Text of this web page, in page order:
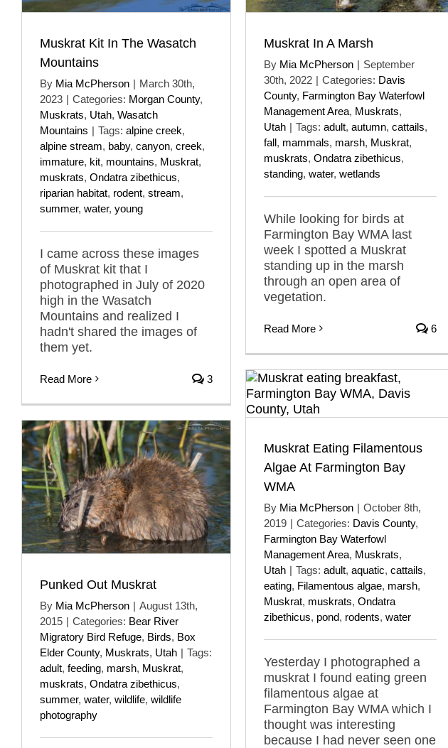
Muskrat Kit In The Wasatch
Mountains
By Mia McPherson | March 30th,
2023 | Categories: Morgan County,
Muskrats, Utah, Wasatch
Mountains | Tags: alpine creek,
alpine stream, baby, canyon, creek,
immature, kit, mountains, Muskrat,
muskrats, Ondatra zibethicus,
riparian habitat, rodent, stream,
summer, water, young
I came across these images
of Muskrat kit that I
photographed in July of 2020
high in the Wasatch
Mountains and realized I
hadn't shared the images of
them yet.
Read More 3
Muskrat In A Marsh
By Mia McPherson | September
30th, 2022 | Categories: Davis
County, Farmington Bay Waterfowl
Management Area, Muskrats,
Utah | Tags: adult, autumn, cattails,
fall, mammals, marsh, Muskrat,
muskrats, Ondatra zibethicus,
standing, water, wetlands
While looking for birds at
Farmington Bay WMA last
week I spotted a Muskrat
standing up in the marsh
through an open area of
vegetation.
Read More 6
Muskrat Eating Filamentous
Algae At Farmington Bay
WMA
By Mia McPherson | October 8th,
2019 | Categories: Davis County,
Farmington Bay Waterfowl
Management Area, Muskrats,
Utah | Tags: adult, aquatic, cattails,
eating, Filamentous algae, marsh,
Muskrat, muskrats, Ondatra
zibethicus, pond, rodents, water
Yesterday I photographed a
muskrat I found eating green
filamentous algae at
Farmington Bay WMA which I
thought was interesting
because I had never seen one
Punked Out Muskrat
By Mia McPherson | August 13th,
2015 | Categories: Bear River
Migratory Bird Refuge, Birds, Box
Elder County, Muskrats, Utah | Tags:
adult, feeding, marsh, Muskrat,
muskrats, Ondatra zibethicus,
summer, water, wildlife, wildlife
photography